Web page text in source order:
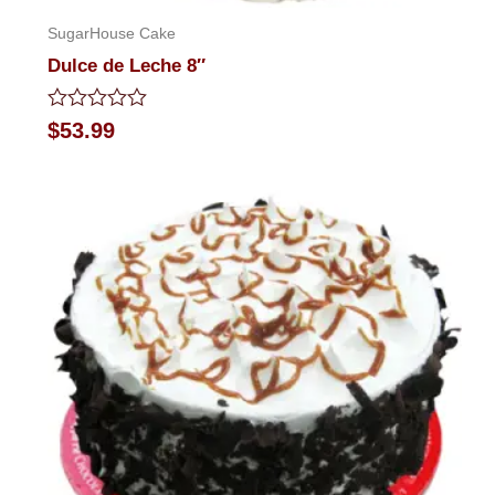
SugarHouse Cake
Dulce de Leche 8″
Rated
0
$53.99